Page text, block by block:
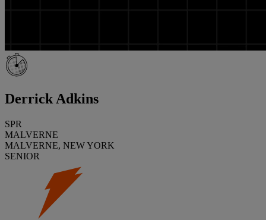
Derrick Adkins
SPR
MALVERNE
MALVERNE, NEW YORK
SENIOR